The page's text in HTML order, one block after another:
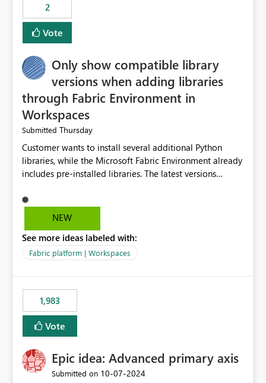
2
Vote
Only show compatible library
versions when adding libraries
through Fabric Environment in
Workspaces
Submitted Thursday
Customer wants to install several additional Python
libraries, while the Microsoft Fabric Environment already
includes pre-installed libraries. The latest versions
with the pre-installed libraries. Since the UI requires
users to manually select library versions (defaulting to
compatibility checks outside to determine which
versions will work in the environment (with other pre-
libraries, the notebook fails at runtime with the
published environment due to incompatible library
versions. The customer expects behaviour similar to pip
install, where dependencies are automatically resolved
versions are selected, rather than allowing the
environment to publish successfully with conflicting
NEW
See more ideas labeled with:
Fabric platform | Workspaces
1,983
Vote
Epic idea: Advanced primary axis
Submitted on ‎10-07-2024